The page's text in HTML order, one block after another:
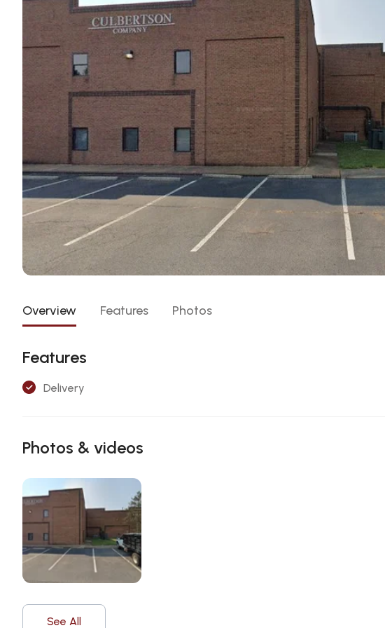
Overview Features Photos
Features
Delivery
Photos & videos
See All